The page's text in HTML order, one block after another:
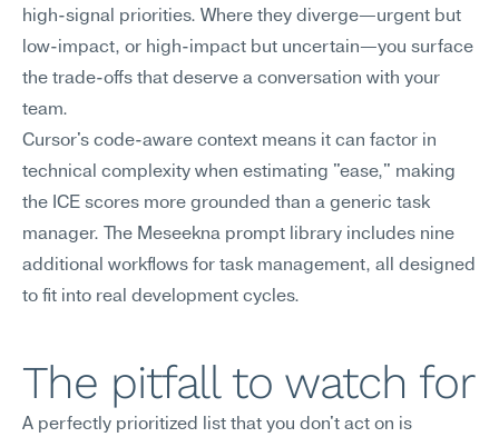
high-signal priorities. Where they diverge—urgent but
low-impact, or high-impact but uncertain—you surface
the trade-offs that deserve a conversation with your
team.
Cursor's code-aware context means it can factor in
technical complexity when estimating "ease," making
the ICE scores more grounded than a generic task
manager. The Meseekna prompt library includes nine
additional workflows for task management, all designed
to fit into real development cycles.
The pitfall to watch for
A perfectly prioritized list that you don't act on is